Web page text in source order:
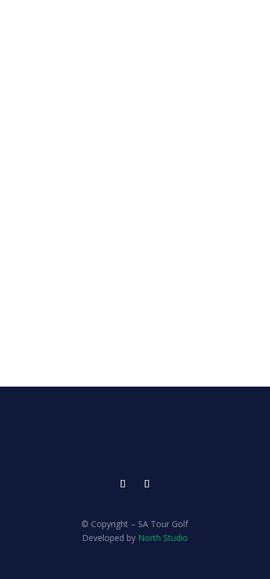
© Copyright – SA Tour Golf
Developed by North Studio